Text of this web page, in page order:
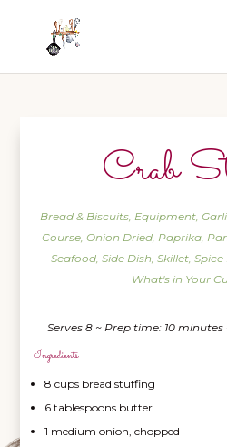
Crab
Bread & Biscuits, Equipment,
Course, Onion Dried, Paprika,
Seafood, Side Dish, Skillet, Spice
What's in Your
Serves 8 ~ Prep time: 10
Ingredients
8 cups bread stuffing
6 tablespoons butter
1 medium onion, chopped